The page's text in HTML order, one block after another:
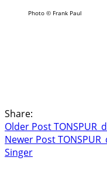
Photo © Frank Paul
Share:
Older Post
Newer Post
Singer